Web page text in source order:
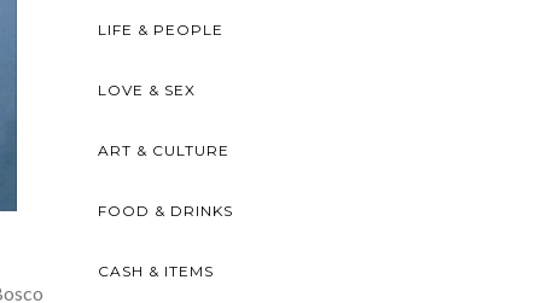
LIFE & PEOPLE
LOVE & SEX
ART & CULTURE
FOOD & DRINKS
CASH & ITEMS